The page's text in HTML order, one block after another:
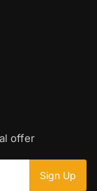
offer